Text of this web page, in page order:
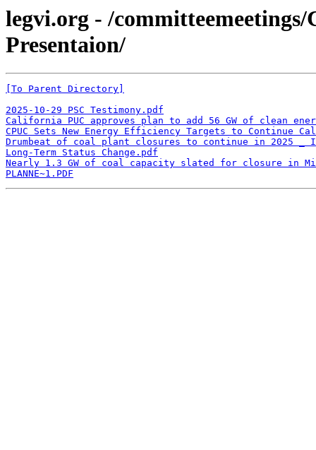
legvi.org - /
Presentaion/
[To Parent Directory]
2025-10-29 PSC Testimony.pdf
California PUC approves plan to add 56 GW of clean
CPUC Sets New Energy Efficiency Targets to Continue
Drumbeat of coal plant closures to continue in 2025 _
Long-Term Status Change.pdf
Nearly 1.3 GW of coal capacity slated for closure in
PLANNE~1.PDF